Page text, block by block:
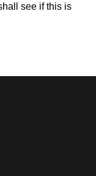
see if this is